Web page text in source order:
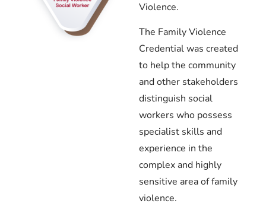
Violence.
The Family Violence
Credential was created
to help the community
and other stakeholders
distinguish social
workers who possess
specialist skills and
experience in the
complex and highly
sensitive area of family
violence.